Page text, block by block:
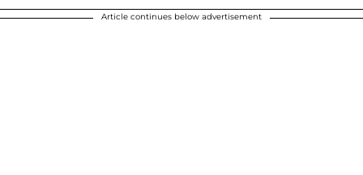
Article continues below advertisement